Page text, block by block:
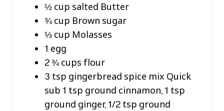
½ cup salted Butter
¾ cup Brown sugar
⅓ cup Molasses
1 egg
2 ¾ cups flour
3 tsp gingerbread spice mix Quick
sub 1 tsp ground cinnamon, 1 tsp
ground ginger, 1/2 tsp ground